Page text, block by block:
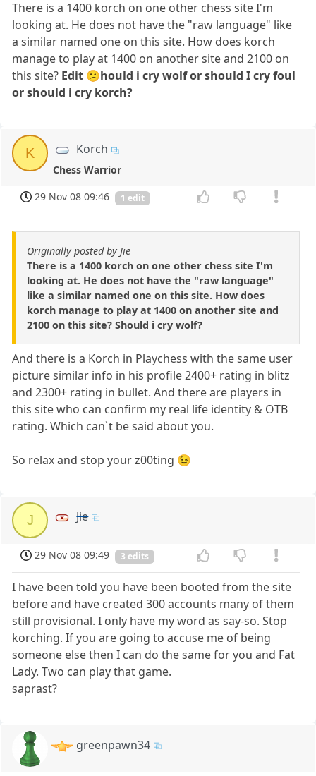
There is a 1400 korch on one other chess site I'm
looking at. He does not have the "raw language" like
a similar named one on this site. How does korch
manage to play at 1400 on another site and 2100 on
this site? Edit 😕hould i cry wolf or should I cry foul
or should i cry korch?
K Korch
Chess Warrior
29 Nov 08 09:46
1 edit
Originally posted by Jie
There is a 1400 korch on one other chess site I'm
looking at. He does not have the "raw language"
like a similar named one on this site. How does
korch manage to play at 1400 on another site and
2100 on this site? Should i cry wolf?
And there is a Korch in Playchess with the same user
picture similar info in his profile 2400+ rating in blitz
and 2300+ rating in bullet. And there are players in
this site who can confirm my real life identity & OTB
rating. Which can`t be said about you.
So relax and stop your z00ting 😉
J Jie
29 Nov 08 09:49 3 edits
I have been told you have been booted from the site
before and have created 300 accounts many of them
still provisional. I only have my word as say-so. Stop
korching. If you are going to accuse me of being
someone else then I can do the same for you and Fat
Lady. Two can play that game.
saprast?
greenpawn34